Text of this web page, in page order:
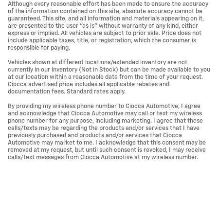
Although every reasonable effort has been made to ensure the accuracy
of the information contained on this site, absolute accuracy cannot be
guaranteed. This site, and all information and materials appearing on it,
are presented to the user "as is" without warranty of any kind, either
express or implied. All vehicles are subject to prior sale. Price does not
include applicable taxes, title, or registration, which the consumer is
responsible for paying.
Vehicles shown at different locations/extended inventory are not
currently in our inventory (Not in Stock) but can be made available to you
at our location within a reasonable date from the time of your request.
Ciocca advertised price includes all applicable rebates and
documentation fees. Standard rates apply.
By providing my wireless phone number to Ciocca Automotive, I agree
and acknowledge that Ciocca Automotive may call or text my wireless
phone number for any purpose, including marketing. I agree that these
calls/texts may be regarding the products and/or services that I have
previously purchased and products and/or services that Ciocca
Automotive may market to me. I acknowledge that this consent may be
removed at my request, but until such consent is revoked, I may receive
calls/text messages from Ciocca Automotive at my wireless number.